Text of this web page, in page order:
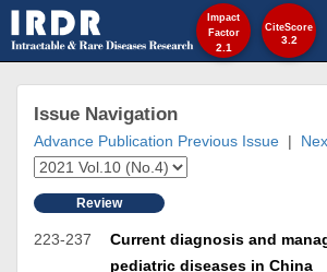
Issue Navigation
Advance Publication Previous Issue |
Review
223-237
Current diagnosis and
pediatric diseases in China
Impact
Factor
2.1
CiteScore
3.2